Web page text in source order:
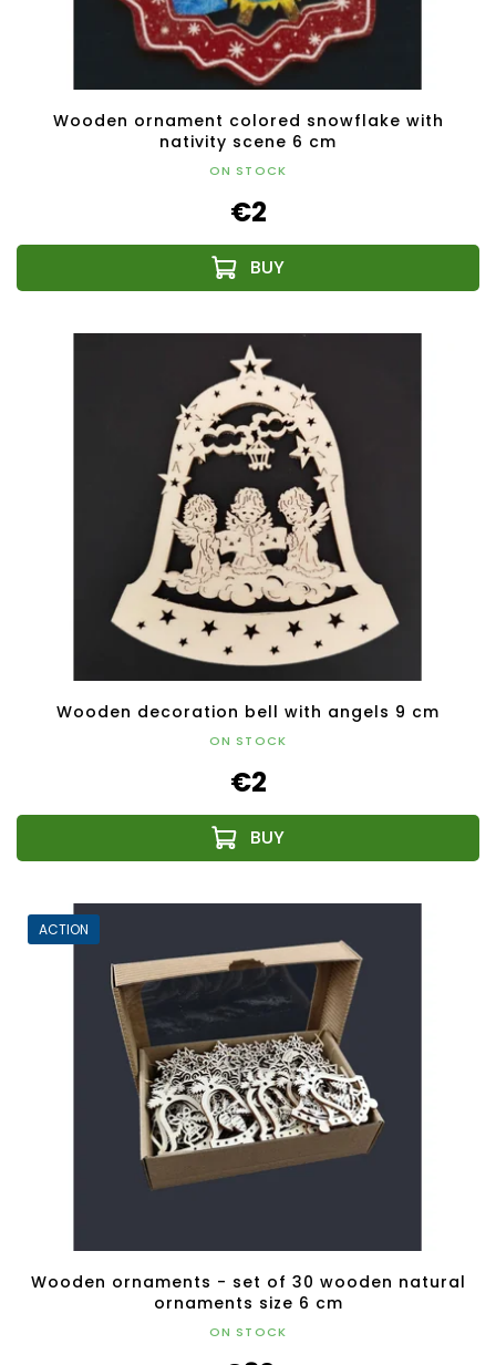
Wooden ornament colored snowflake with
nativity scene 6 cm
ON STOCK
€2
Wooden decoration bell with angels 9 cm
ON STOCK
€2
ACTION
Wooden ornaments - set of 30 wooden natural
ornaments size 6 cm
ON STOCK